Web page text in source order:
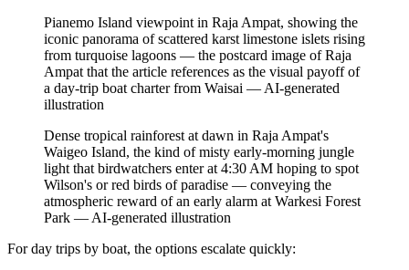
Pianemo Island viewpoint in Raja Ampat, showing the
iconic panorama of scattered karst limestone islets rising
from turquoise lagoons — the postcard image of Raja
Ampat that the article references as the visual payoff of
a day-trip boat charter from Waisai — AI-generated
illustration
Dense tropical rainforest at dawn in Raja Ampat's
Waigeo Island, the kind of misty early-morning jungle
light that birdwatchers enter at 4:30 AM hoping to spot
Wilson's or red birds of paradise — conveying the
atmospheric reward of an early alarm at Warkesi Forest
Park — AI-generated illustration
For day trips by boat, the options escalate quickly: